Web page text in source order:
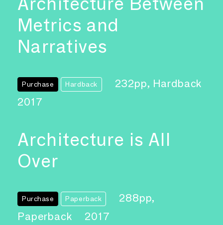
Metrics and
Narratives
Purchase Hardback
232pp, Hardback
2017
Architecture is All
Over
Purchase Paperback
288pp,
Paperback
2017